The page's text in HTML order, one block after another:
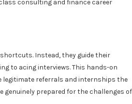
consulting and finance career
Instead, they guide their
to acing interviews. This hands-on
legitimate referrals and internships the
genuinely prepared for the challenges of